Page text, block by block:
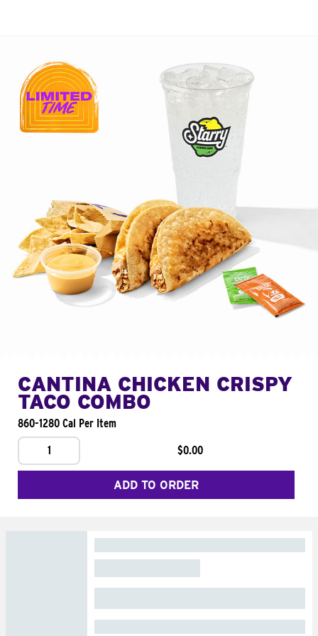
CANTINA CHICKEN CRISPY
TACO COMBO
860-1280 Cal Per Item
1
$0.00
ADD TO ORDER